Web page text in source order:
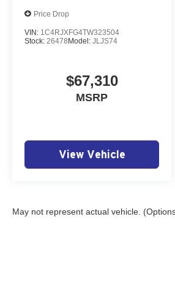
Price Drop
VIN: 1C4RJXFG4TW323504
Stock: 26478 Model: JLJS74
$67,310
MSRP
View Vehicle
May not represent actual vehicle.